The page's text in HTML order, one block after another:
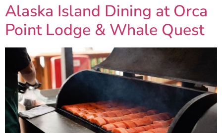
Alaska Island Dining at Orca
Point Lodge & Whale Quest